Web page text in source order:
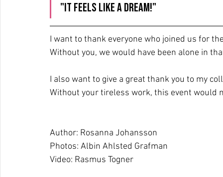
"It feels like a dream!"
I want to thank everyone who joined us for
Without you, we would have been alone in
I also want to give a great thank you to my
Without your tireless work, this event would
Author: Rosanna Johansson
Photos: Albin Ahlsted Grafman
Video: Rasmus Togner